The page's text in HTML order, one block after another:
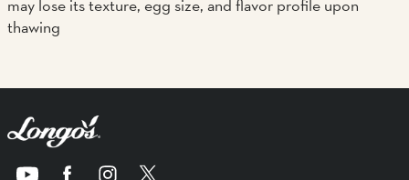
may lose its texture, egg size, and flavor profile upon
thawing